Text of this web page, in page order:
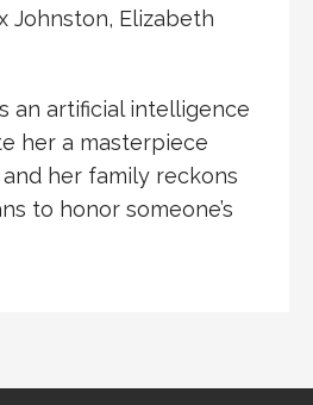
Johnston, Elizabeth
an artificial intelligence
her a masterpiece
her family reckons
to honor someone’s